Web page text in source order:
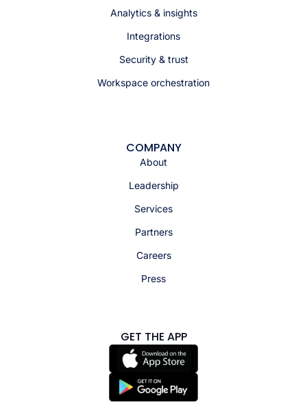
Analytics & insights
Integrations
Security & trust
Workspace orchestration
COMPANY
About
Leadership
Services
Partners
Careers
Press
GET THE APP